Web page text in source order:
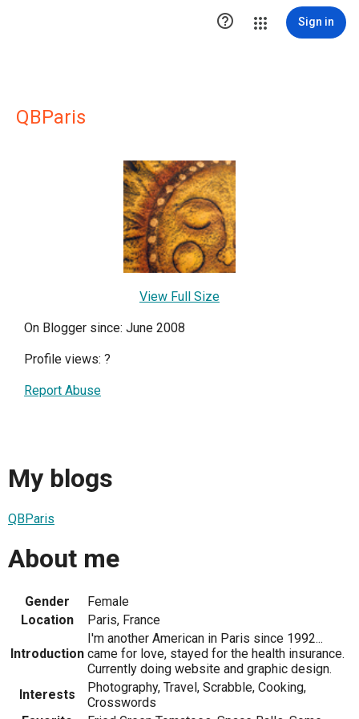
 Sign in
QBParis
View Full Size
On Blogger since: June 2008
Profile views: ?
Report Abuse
My blogs
QBParis
About me
Gender
Female
Location
Paris, France
Introduction
I'm another American in Paris since 1992...
came for love, stayed for the health insurance.
Currently doing website and graphic design.
Interests
Photography, Travel, Scrabble, Cooking,
Crosswords